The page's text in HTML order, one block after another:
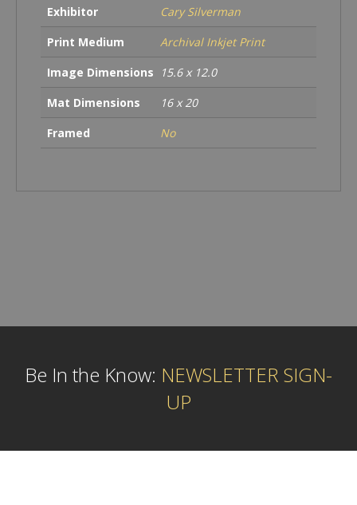
Exhibitor
Cary Silverman
Print Medium
Archival Inkjet Print
Image Dimensions
15.6 x 12.0
Mat Dimensions
16 x 20
Framed
No
Be In the Know: NEWSLETTER SIGN-
UP